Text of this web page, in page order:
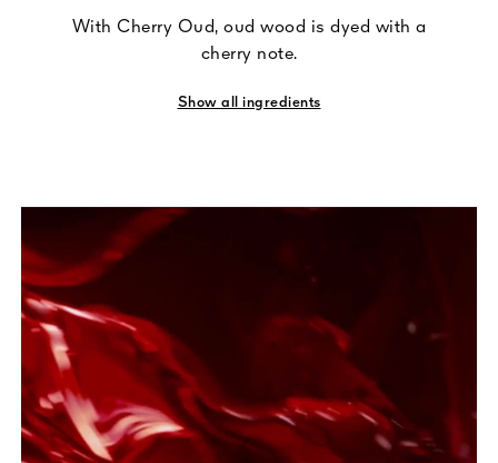
With Cherry Oud, oud wood is dyed with a
cherry note.
Show all ingredients